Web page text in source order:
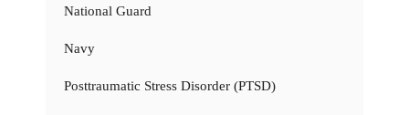
National Guard
Navy
Posttraumatic Stress Disorder (PTSD)